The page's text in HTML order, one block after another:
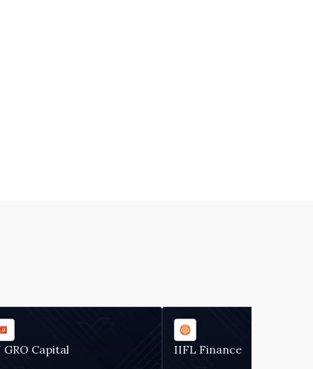
GRO Capital IIFL Finance